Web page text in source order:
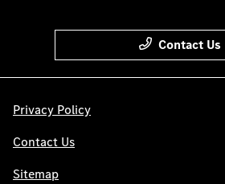
Contact Us
Privacy Policy
Contact Us
Sitemap